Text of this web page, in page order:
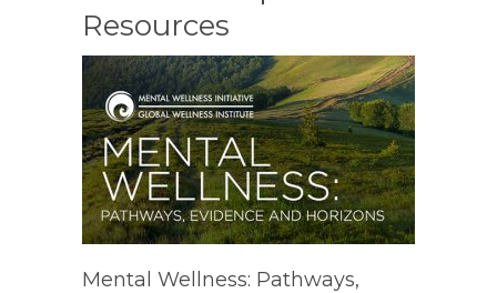
Resources
Mental Wellness: Pathways,